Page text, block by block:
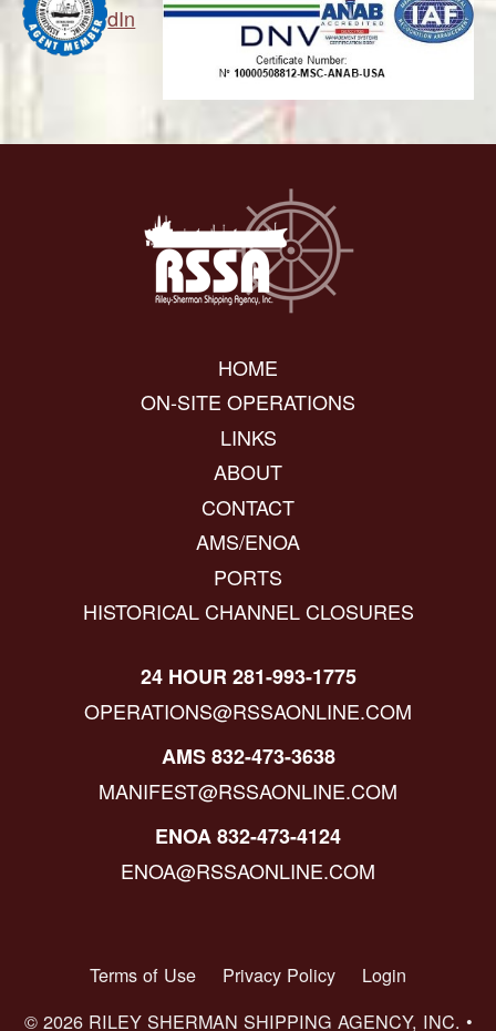
dIn
HOME
ON-SITE OPERATIONS
LINKS
ABOUT
CONTACT
AMS/ENOA
PORTS
HISTORICAL CHANNEL CLOSURES
24 HOUR 281-993-1775
OPERATIONS@RSSAONLINE.COM
AMS 832-473-3638
MANIFEST@RSSAONLINE.COM
ENOA 832-473-4124
ENOA@RSSAONLINE.COM
Terms of Use Privacy Policy
Login
© 2026 RILEY SHERMAN SHIPPING AGENCY, INC. •